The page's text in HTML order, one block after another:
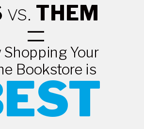
vs. THEM
=
Shopping Your
Bookstore is